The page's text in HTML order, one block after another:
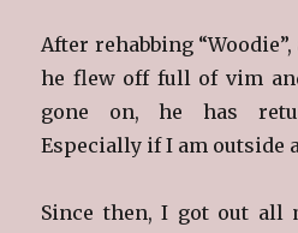
After rehabbing
he flew off full of vim
gone on, he has
Especially if I am outside
Since then, I got out all